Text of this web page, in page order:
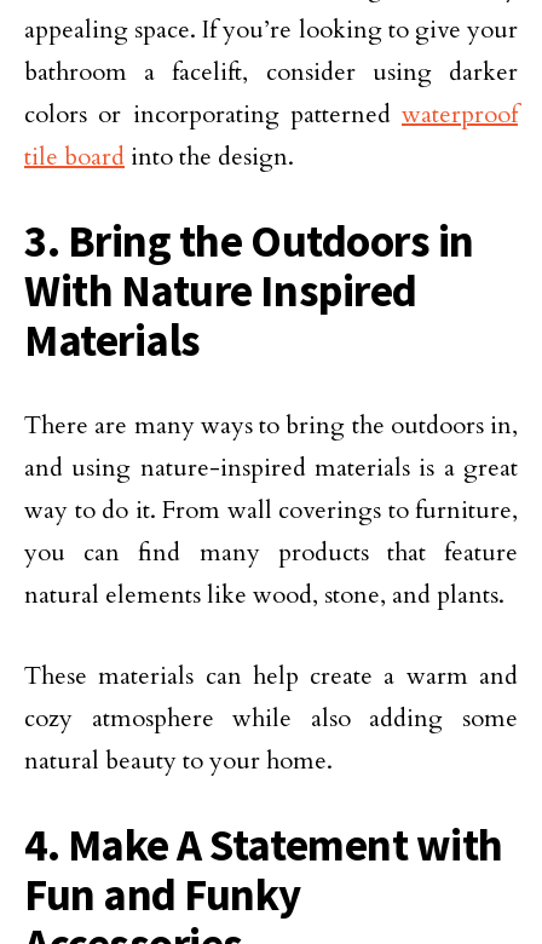
appealing space. If you’re looking to give your
bathroom a facelift, consider using darker
colors or incorporating patterned waterproof
tile board into the design.
3. Bring the Outdoors in
With Nature Inspired
Materials
There are many ways to bring the outdoors in,
and using nature-inspired materials is a great
way to do it. From wall coverings to furniture,
you can find many products that feature
natural elements like wood, stone, and plants.
These materials can help create a warm and
cozy atmosphere while also adding some
natural beauty to your home.
4. Make A Statement with
Fun and Funky